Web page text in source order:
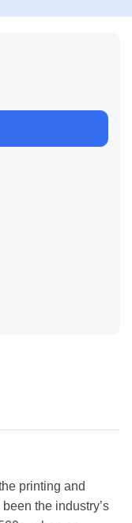
printing and
the industry’s